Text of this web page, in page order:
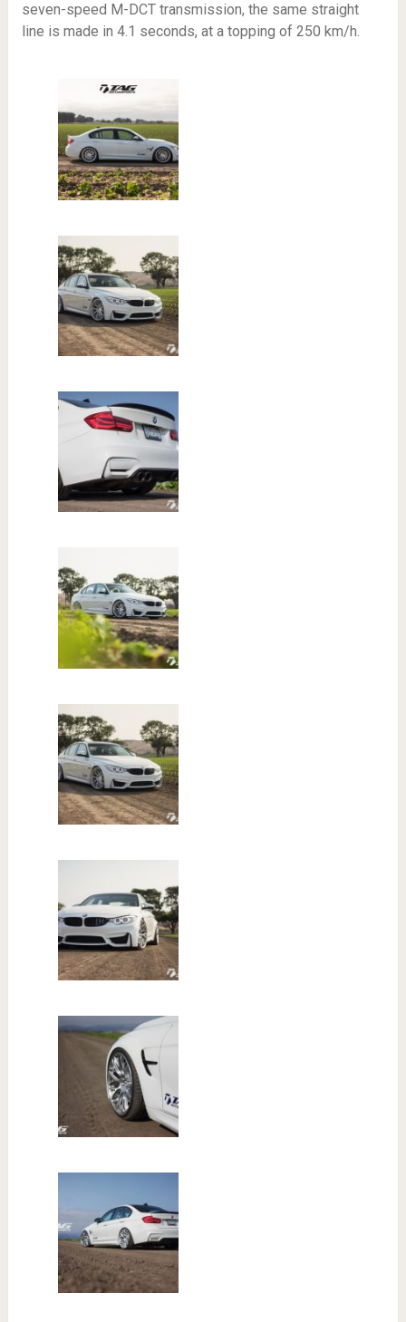
seven-speed M-DCT transmission, the same straight
line is made in 4.1 seconds, at a topping of 250 km/h.